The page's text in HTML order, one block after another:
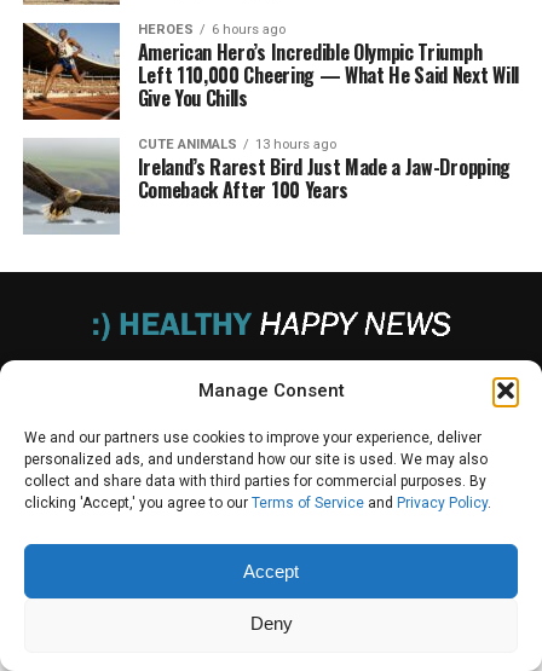
Manage Consent
We and our partners use cookies to improve your experience, deliver
personalized ads, and understand how our site is used. We may also
collect and share data with third parties for commercial purposes. By
clicking 'Accept,' you agree to our Terms of Service and Privacy Policy.
Accept
Deny
HEROES 6 hours ago
American Hero’s Incredible Olympic Triumph
Left 110,000 Cheering — What He Said Next Will
Give You Chills
CUTE ANIMALS 13 hours ago
Ireland’s Rarest Bird Just Made a Jaw-Dropping
Comeback After 100 Years
TERMS OF USE UNSUBSCRIBE
© 2025 Healthy Happy News. All Rights Reserved.